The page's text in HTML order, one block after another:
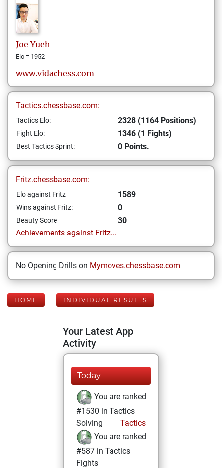
Joe Yueh
Elo = 1952
www.vidachess.com
Tactics.chessbase.com:
Tactics Elo: 2328 (1164 Positions)
Fight Elo: 1346 (1 Fights)
Best Tactics Sprint: 0 Points.
Fritz.chessbase.com:
Elo against Fritz 1589
Wins against Fritz: 0
Beauty Score
30
Achievements against Fritz...
No Opening Drills on Mymoves.chessbase.com
HOME INDIVIDUAL RESULTS
Your Latest App
Activity
Today
You are ranked
#1530 in Tactics
Solving
Tactics
You are ranked
#587 in Tactics
Fights